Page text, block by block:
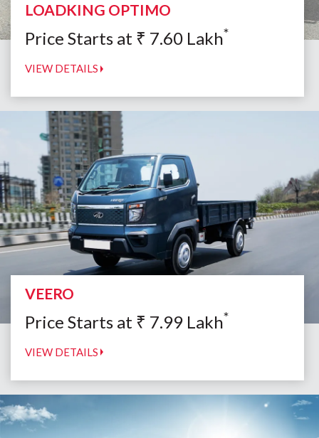
LOADKING OPTIMO
Price Starts at ₹ 7.60 Lakh*
VIEW DETAILS
VEERO
Price Starts at ₹ 7.99 Lakh*
VIEW DETAILS